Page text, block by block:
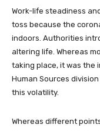
Work-life steadiness
toss because the
indoors. Authorities
altering life. Whereas
taking place, it was the
Human Sources
this volatility.
Whereas different